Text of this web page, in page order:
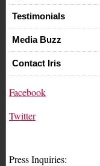
Testimonials
Media Buzz
Contact Iris
Facebook
Twitter
Press Inquiries: